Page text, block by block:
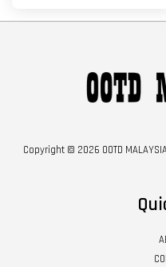
Copyright © 2026 OOTD